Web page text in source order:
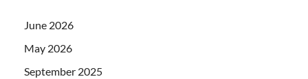
June 2026
May 2026
September 2025